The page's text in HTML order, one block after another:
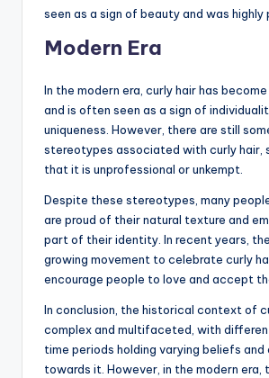
seen as a sign of beauty and was highly
Modern Era
In the modern era, curly hair has
and is often seen as a sign of
uniqueness. However, there are still
stereotypes associated with curly hair,
that it is unprofessional or unkempt.
Despite these stereotypes, many
are proud of their natural texture and
part of their identity. In recent years,
growing movement to celebrate curly
encourage people to love and accept
In conclusion, the historical context of
complex and multifaceted, with
time periods holding varying beliefs
towards it. However, in the modern era,